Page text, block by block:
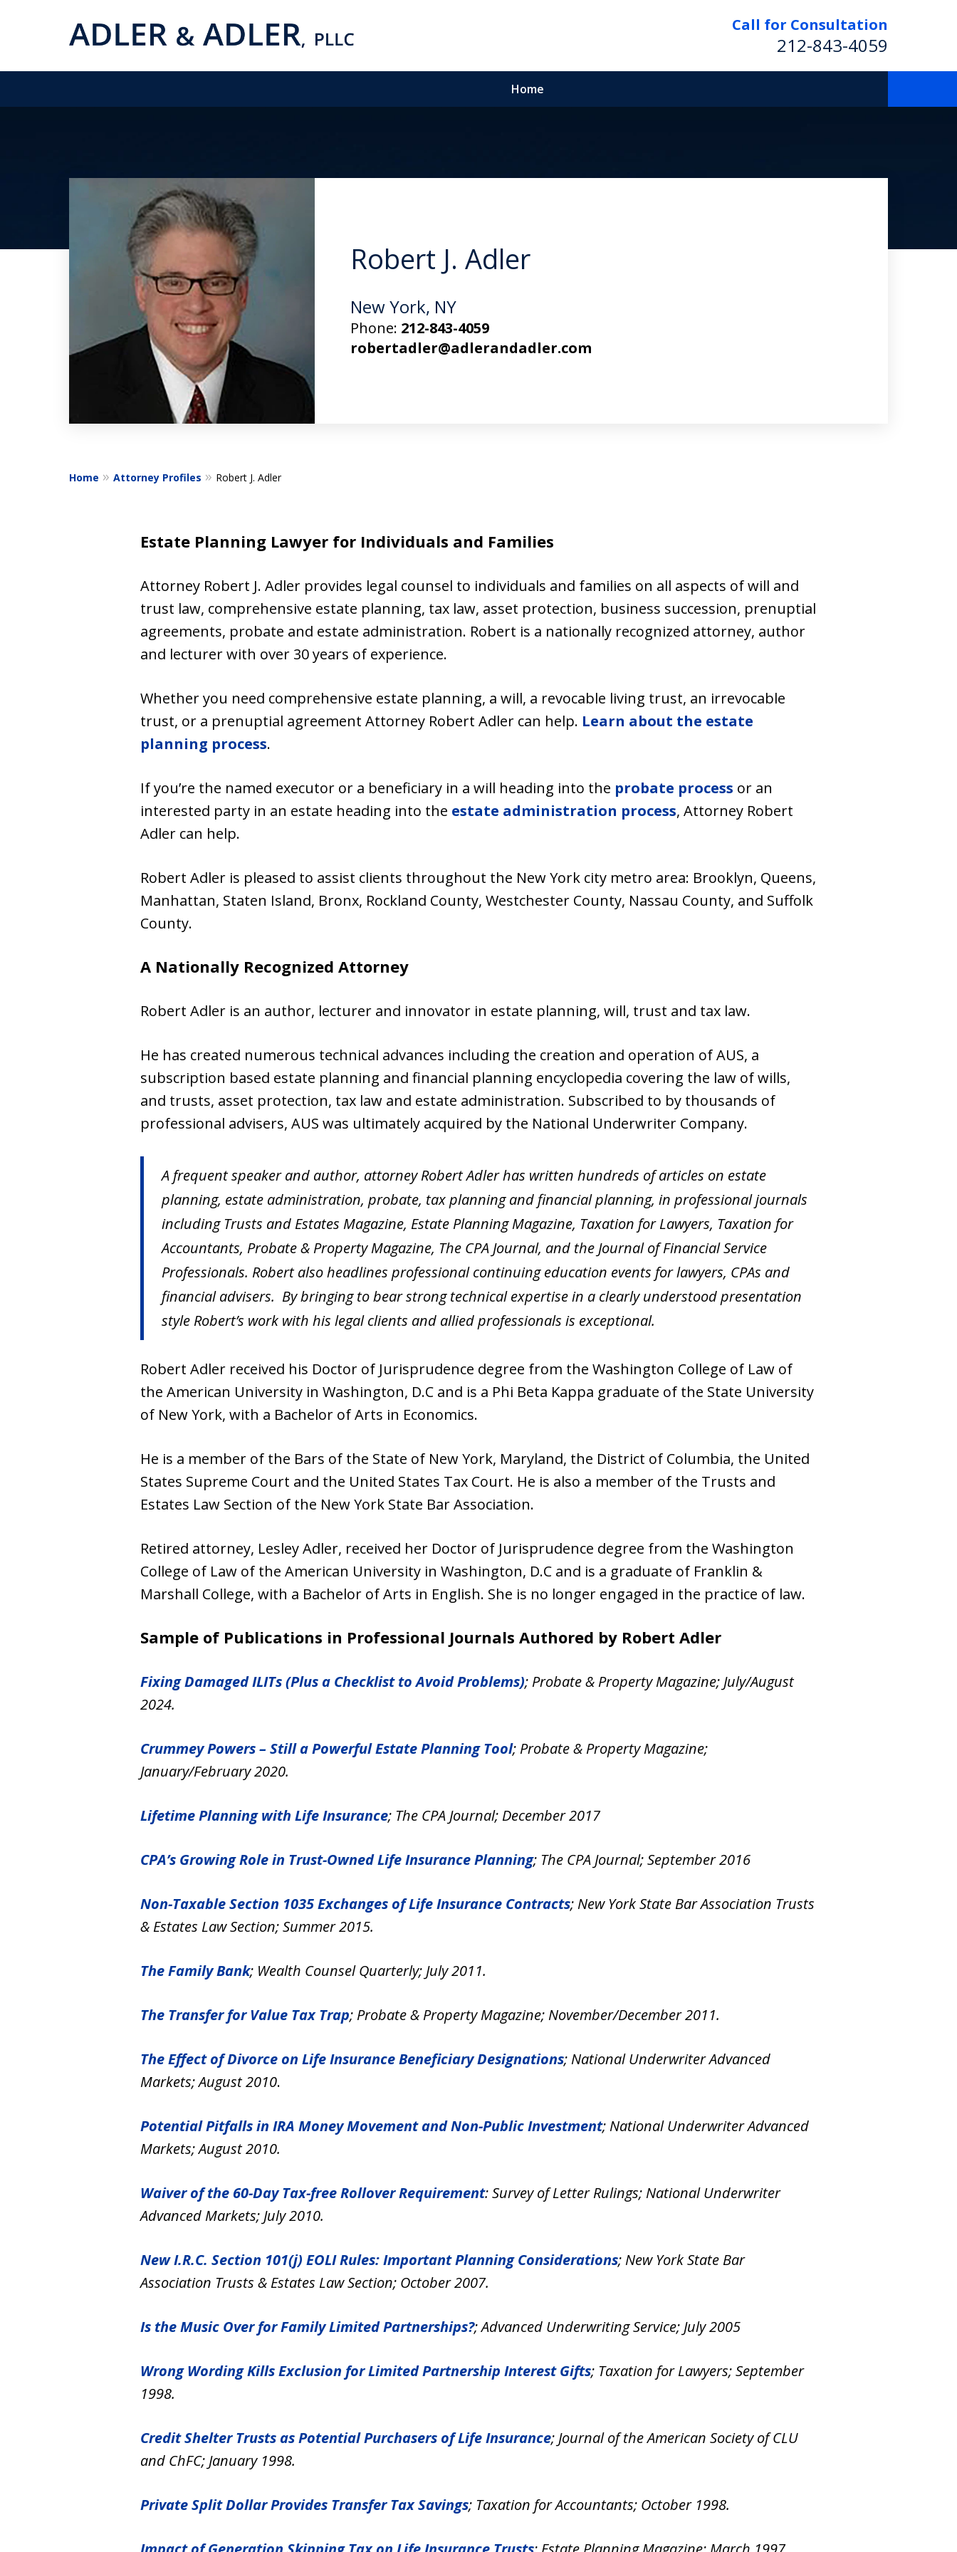
Call for Consultation
212-843-4059
Home
Robert J. Adler
New York, NY
Phone: 212-843-4059
robertadler@adlerandadler.com
Home Attorney Profiles Robert J. Adler
Estate Planning Lawyer for Individuals and Families
Attorney Robert J. Adler provides legal counsel to individuals and families on all aspects of will and
trust law, comprehensive estate planning, tax law, asset protection, business succession, prenuptial
agreements, probate and estate administration. Robert is a nationally recognized attorney, author
and lecturer with over 30 years of experience.
Whether you need comprehensive estate planning, a will, a revocable living trust, an irrevocable
trust, or a prenuptial agreement Attorney Robert Adler can help. Learn about the estate
planning process.
If you’re the named executor or a beneficiary in a will heading into the probate process or an
interested party in an estate heading into the estate administration process, Attorney Robert
Adler can help.
Robert Adler is pleased to assist clients throughout the New York city metro area: Brooklyn, Queens,
Manhattan, Staten Island, Bronx, Rockland County, Westchester County, Nassau County, and Suffolk
County.
A Nationally Recognized Attorney
Robert Adler is an author, lecturer and innovator in estate planning, will, trust and tax law.
He has created numerous technical advances including the creation and operation of AUS, a
subscription based estate planning and financial planning encyclopedia covering the law of wills,
and trusts, asset protection, tax law and estate administration. Subscribed to by thousands of
professional advisers, AUS was ultimately acquired by the National Underwriter Company.
A frequent speaker and author, attorney Robert Adler has written hundreds of articles on estate
planning, estate administration, probate, tax planning and financial planning, in professional journals
including Trusts and Estates Magazine, Estate Planning Magazine, Taxation for Lawyers, Taxation for
Accountants, Probate & Property Magazine, The CPA Journal, and the Journal of Financial Service
Professionals. Robert also headlines professional continuing education events for lawyers, CPAs and
financial advisers. By bringing to bear strong technical expertise in a clearly understood presentation
style Robert’s work with his legal clients and allied professionals is exceptional.
Robert Adler received his Doctor of Jurisprudence degree from the Washington College of Law of
the American University in Washington, D.C and is a Phi Beta Kappa graduate of the State University
of New York, with a Bachelor of Arts in Economics.
He is a member of the Bars of the State of New York, Maryland, the District of Columbia, the United
States Supreme Court and the United States Tax Court. He is also a member of the Trusts and
Estates Law Section of the New York State Bar Association.
Retired attorney, Lesley Adler, received her Doctor of Jurisprudence degree from the Washington
College of Law of the American University in Washington, D.C and is a graduate of Franklin &
Marshall College, with a Bachelor of Arts in English. She is no longer engaged in the practice of law.
Sample of Publications in Professional Journals Authored by Robert Adler​
Fixing Damaged ILITs (Plus a Checklist to Avoid Problems); Probate & Property Magazine; July/August
2024.
Crummey Powers – Still a Powerful Estate Planning Tool; Probate & Property Magazine;
January/February 2020.
Lifetime Planning with Life Insurance; The CPA Journal; December 2017
CPA’s Growing Role in Trust-Owned Life Insurance Planning; The CPA Journal; September 2016
Non-Taxable Section 1035 Exchanges of Life Insurance Contracts; New York State Bar Association Trusts
& Estates Law Section; Summer 2015.
The Family Bank; Wealth Counsel Quarterly; July 2011.
The Transfer for Value Tax Trap; Probate & Property Magazine; November/December 2011.
The Effect of Divorce on Life Insurance Beneficiary Designations; National Underwriter Advanced
Markets; August 2010.
Potential Pitfalls in IRA Money Movement and Non-Public Investment; National Underwriter Advanced
Markets; August 2010.
Waiver of the 60-Day Tax-free Rollover Requirement: Survey of Letter Rulings; National Underwriter
Advanced Markets; July 2010.
New I.R.C. Section 101(j) EOLI Rules: Important Planning Considerations; New York State Bar
Association Trusts & Estates Law Section; October 2007.
Is the Music Over for Family Limited Partnerships?; Advanced Underwriting Service; July 2005
Wrong Wording Kills Exclusion for Limited Partnership Interest Gifts; Taxation for Lawyers; September
1998.
Credit Shelter Trusts as Potential Purchasers of Life Insurance; Journal of the American Society of CLU
and ChFC; January 1998.
Private Split Dollar Provides Transfer Tax Savings; Taxation for Accountants; October 1998.